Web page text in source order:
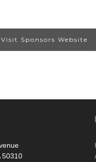
Visit Sponsors Website
50310